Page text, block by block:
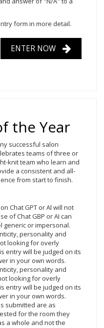
form in more detail.
ENTER NOW
the Year
successful salon
teams of three or
knit team who learn and
a consistent and all-
from start to finish.
Chat GPT or Al will not
of Chat GBP or AI can
generic or impersonal.
personality and
looking for overly
entry will be judged on its
in your own words.
personality and
looking for overly
entry will be judged on its
in your own words.
submitted are as
for the room they
a whole and not the